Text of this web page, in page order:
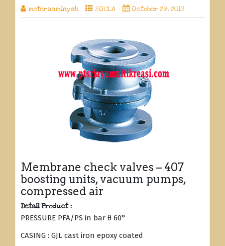
meteranminyak SOCLA October 29, 2018
Membrane check valves – 407
boosting units, vacuum pumps,
compressed air
Detail Product :
PRESSURE PFA/PS in bar θ 60°
CASING : GJL cast iron epoxy coated